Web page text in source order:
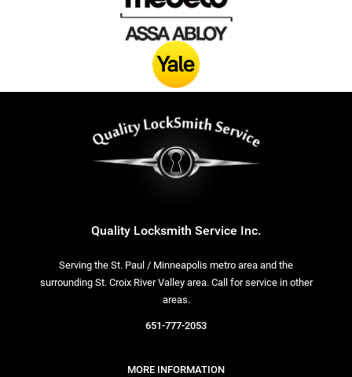
Quality Locksmith Service Inc.
Serving the St. Paul / Minneapolis metro area and the
surrounding St. Croix River Valley area. Call for service in other
areas.
651-777-2053
MORE INFORMATION